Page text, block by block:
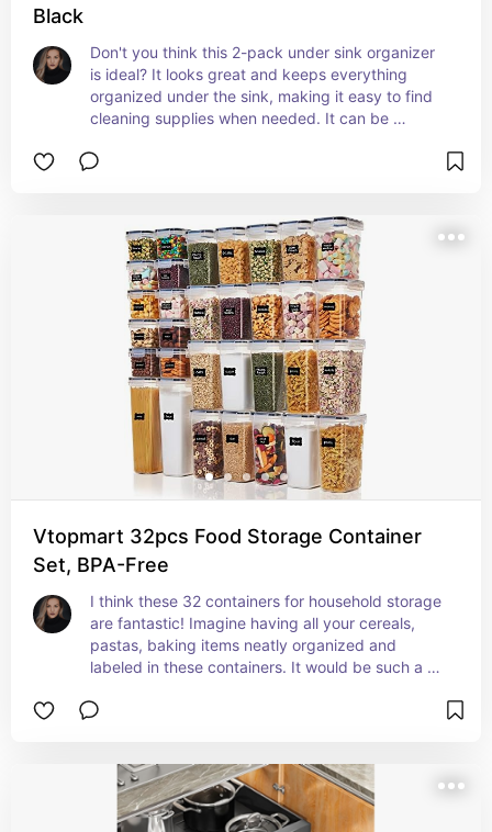
Black
Don't you think this 2-pack under sink organizer
is ideal? It looks great and keeps everything
organized under the sink, making it easy to find
cleaning supplies when needed. It can be
sink, but having these organizers would definitely
under the sink cupboard.
Vtopmart 32pcs Food Storage Container
Set, BPA-Free
I think these 32 containers for household storage
are fantastic! Imagine having all your cereals,
pastas, baking items neatly organized and
labeled in these containers. It would be such a
definitely love to have something like this in my